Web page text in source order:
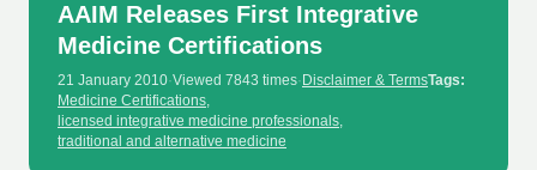
AAIM Releases First Integrative
Medicine Certifications
21 January 2010·Viewed 7843 times· Disclaimer & TermsTags:
Medicine Certifications,
licensed integrative medicine professionals,
traditional and alternative medicine